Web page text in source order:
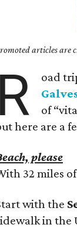
articles are
R
oad
of
here are a
please
32 miles
with the
in the